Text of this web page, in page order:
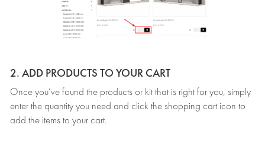
2. ADD PRODUCTS TO YOUR CART
Once you’ve found the products or kit that is right for you, simply
enter the quantity you need and click the shopping cart icon to
add the items to your cart.